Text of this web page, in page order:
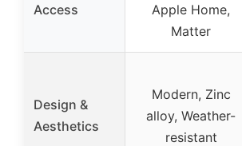
Access
Apple Home,
Matter
Design &
Aesthetics
Modern, Zinc
alloy, Weather-
resistant